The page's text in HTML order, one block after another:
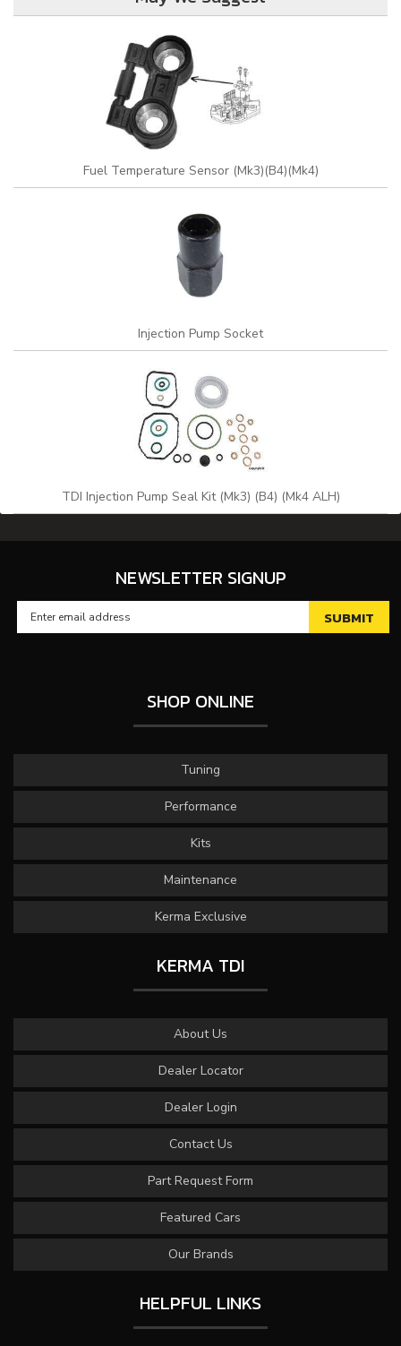
Fuel Temperature Sensor (Mk3)(B4)(Mk4)
Injection Pump Socket
TDI Injection Pump Seal Kit (Mk3) (B4) (Mk4 ALH)
NEWSLETTER SIGNUP
SHOP ONLINE
Tuning
Performance
Kits
Maintenance
Kerma Exclusive
KERMA TDI
About Us
Dealer Locator
Dealer Login
Contact Us
Part Request Form
Featured Cars
Our Brands
HELPFUL LINKS